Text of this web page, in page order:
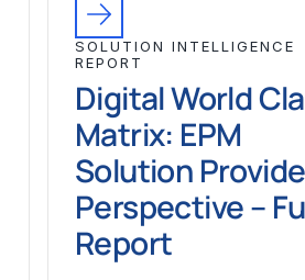
SOLUTION INTELLIGENCE
REPORT
Digital World
Matrix: EPM
Solution
Perspective –
Report